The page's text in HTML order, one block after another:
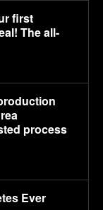
first
The all-
process
Ever